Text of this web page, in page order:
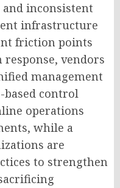
inconsistent
infrastructure
friction points
vendors
management
based control
operations
while a
are
to strengthen